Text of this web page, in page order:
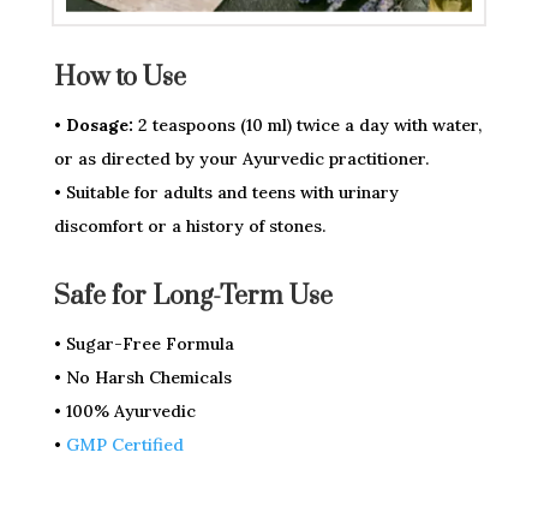
How to Use
• Dosage: 2 teaspoons (10 ml) twice a day with water,
or as directed by your Ayurvedic practitioner.
• Suitable for adults and teens with urinary
discomfort or a history of stones.
Safe for Long-Term Use
• Sugar-Free Formula
• No Harsh Chemicals
• 100% Ayurvedic
• GMP Certified